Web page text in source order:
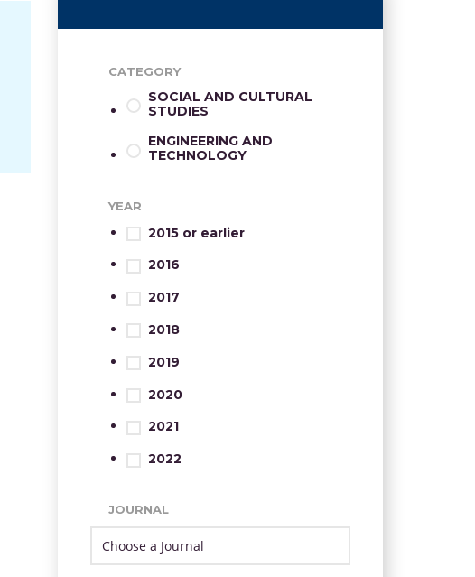
CATEGORY
SOCIAL AND CULTURAL
STUDIES
ENGINEERING AND
TECHNOLOGY
YEAR
2015 or earlier
2016
2017
2018
2019
2020
2021
2022
JOURNAL